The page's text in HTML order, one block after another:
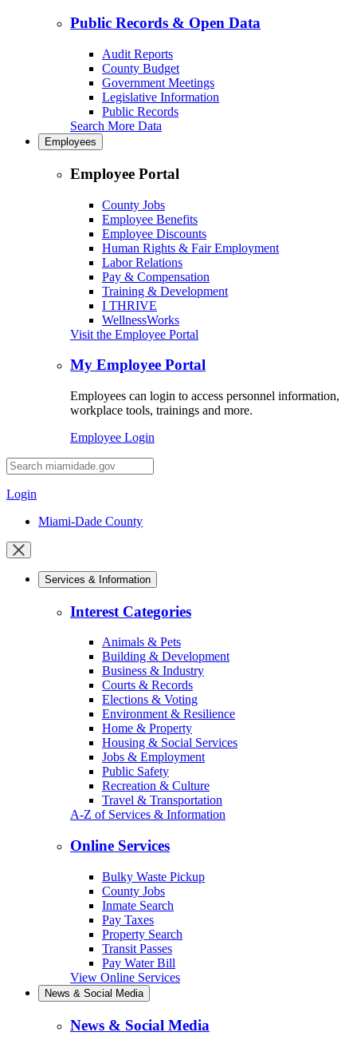
Public Records & Open Data
Audit Reports
County Budget
Government Meetings
Legislative Information
Public Records
Search More Data
Employees
Employee Portal
County Jobs
Employee Benefits
Employee Discounts
Human Rights & Fair Employment
Labor Relations
Pay & Compensation
Training & Development
I THRIVE
WellnessWorks
Visit the Employee Portal
My Employee Portal
Employees can login to access personnel information,
workplace tools, trainings and more.
Employee Login
Desktop
Search
Login
Miami-Dade County
Close
mobile
menuServices & Information
Interest Categories
Animals & Pets
Building & Development
Business & Industry
Courts & Records
Elections & Voting
Environment & Resilience
Home & Property
Housing & Social Services
Jobs & Employment
Public Safety
Recreation & Culture
Travel & Transportation
A-Z of Services & Information
Online Services
Bulky Waste Pickup
County Jobs
Inmate Search
Pay Taxes
Property Search
Transit Passes
Pay Water Bill
View Online Services
News & Social Media
News & Social Media